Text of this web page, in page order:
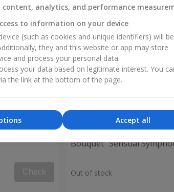
Check
Bouquet "Sensual
Out of stock
content, analytics, and performance
to information on your device
(such as cookies and unique identifiers) will be
they and this website or app may store
and process your personal data.
your data based on legitimate interest. You
the link at the bottom of the page.
Accept all